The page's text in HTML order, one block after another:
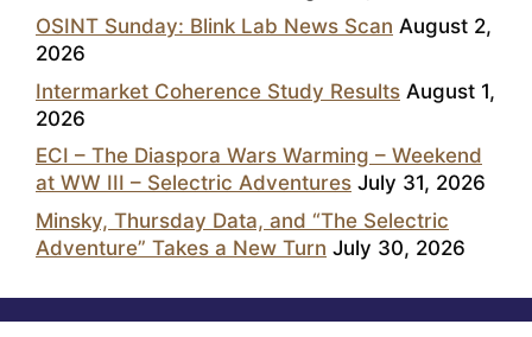
OSINT Sunday: Blink Lab News Scan August 2,
2026
Intermarket Coherence Study Results August 1,
2026
ECI – The Diaspora Wars Warming – Weekend
at WW III – Selectric Adventures July 31, 2026
Minsky, Thursday Data, and “The Selectric
Adventure” Takes a New Turn July 30, 2026